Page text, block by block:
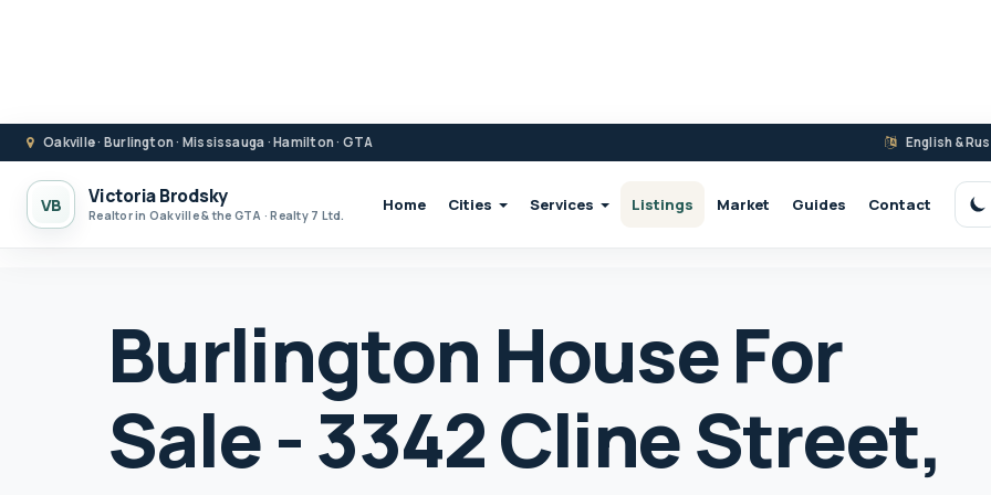
Oakville · Burlington · Mississauga · Hamilton · GTA English &
VB Victoria Brodsky
Realtor in Oakville & the GTA · Realty 7 Ltd.
Home Cities Services Listings Market Guides Contact
Burlington House For
Sale - 3342 Cline Street,